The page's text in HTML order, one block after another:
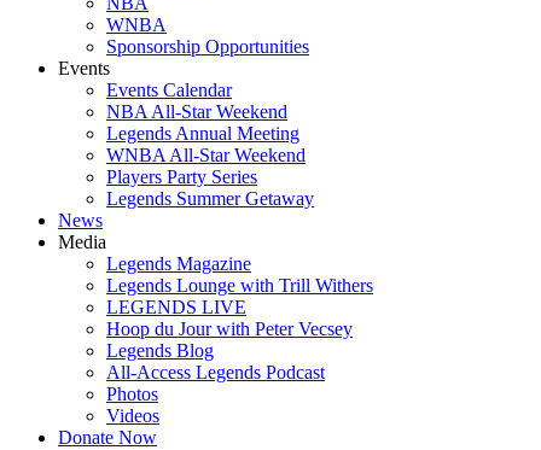
WNBA
Sponsorship Opportunities
Events
Events Calendar
NBA All-Star Weekend
Legends Annual Meeting
WNBA All-Star Weekend
Players Party Series
Legends Summer Getaway
News
Media
Legends Magazine
Legends Lounge with Trill Withers
LEGENDS LIVE
Hoop du Jour with Peter Vecsey
Legends Blog
All-Access Legends Podcast
Photos
Videos
Donate Now